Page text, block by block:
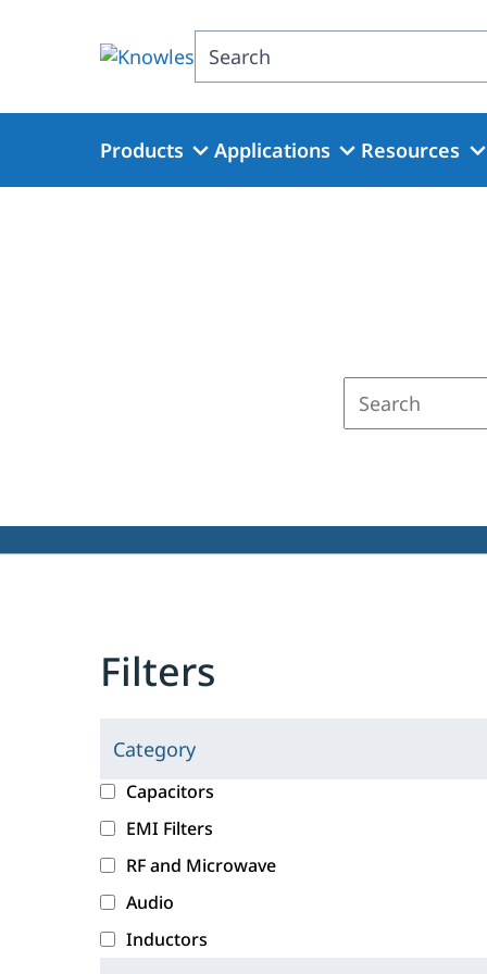
Search
Products Applications Resources
Filters
Category
C
l
i
c
k
i
g
c
a
e
g
o
r
Capacitors
EMI Filters
RF and Microwave
Audio
Inductors